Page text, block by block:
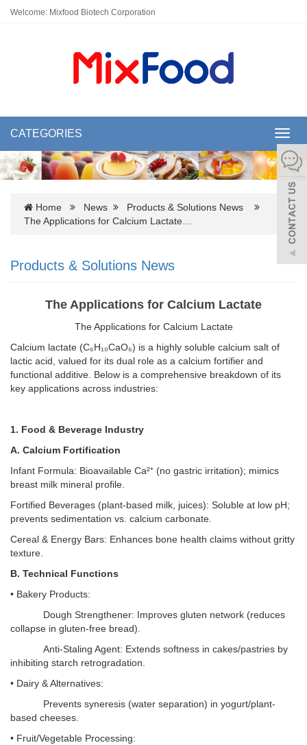
Welcome: Mixfood Biotech Corporation
CATEGORIES
Home News
Products & Solutions News
The Applications for Calcium Lactate…
Products & Solutions News
The Applications for Calcium Lactate
The Applications for Calcium Lactate
Calcium lactate (C₆H₁₀CaO₆) is a highly soluble calcium salt of
lactic acid, valued for its dual role as a calcium fortifier and
functional additive. Below is a comprehensive breakdown of its
key applications across industries:
1. Food & Beverage Industry
A. Calcium Fortification
Infant Formula: Bioavailable Ca²⁺ (no gastric irritation); mimics
breast milk mineral profile.
Fortified Beverages (plant-based milk, juices): Soluble at low pH;
prevents sedimentation vs. calcium carbonate.
Cereal & Energy Bars: Enhances bone health claims without gritty
texture.
B. Technical Functions
• Bakery Products:
Dough Strengthener: Improves gluten network (reduces
collapse in gluten-free bread).
Anti-Staling Agent: Extends softness in cakes/pastries by
inhibiting starch retrogradation.
• Dairy & Alternatives:
Prevents syneresis (water separation) in yogurt/plant-
based cheeses.
• Fruit/Vegetable Processing: